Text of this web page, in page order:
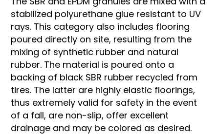
stabilized polyurethane glue resistant to UV
rays. This category also includes flooring
poured directly on site, resulting from the
mixing of synthetic rubber and natural
rubber. The material is poured onto a
backing of black SBR rubber recycled from
tires. The latter are highly elastic floorings,
thus extremely valid for safety in the event
of a fall, are non-slip, offer excellent
drainage and may be colored as desired.